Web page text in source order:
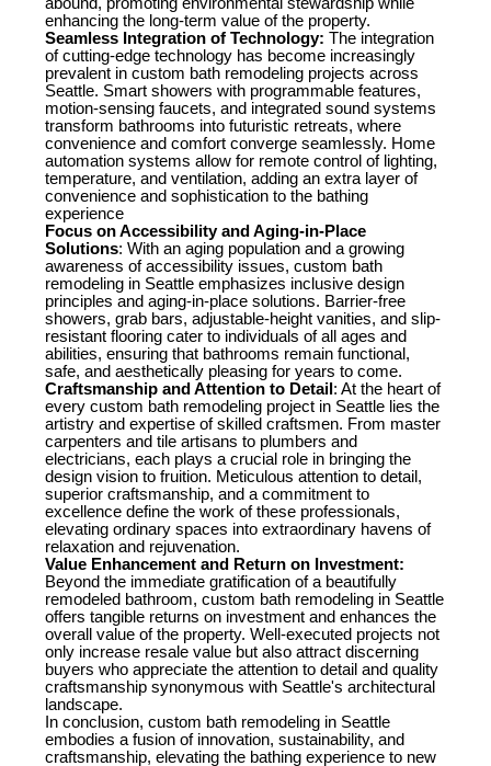
enhancing the long-term value of the property.
Seamless Integration of Technology: The integration
of cutting-edge technology has become increasingly
prevalent in custom bath remodeling projects across
Seattle. Smart showers with programmable features,
motion-sensing faucets, and integrated sound systems
transform bathrooms into futuristic retreats, where
convenience and comfort converge seamlessly. Home
automation systems allow for remote control of lighting,
temperature, and ventilation, adding an extra layer of
convenience and sophistication to the bathing
experience
Focus on Accessibility and Aging-in-Place
Solutions: With an aging population and a growing
awareness of accessibility issues, custom bath
remodeling in Seattle emphasizes inclusive design
principles and aging-in-place solutions. Barrier-free
showers, grab bars, adjustable-height vanities, and slip-
resistant flooring cater to individuals of all ages and
abilities, ensuring that bathrooms remain functional,
safe, and aesthetically pleasing for years to come.
Craftsmanship and Attention to Detail : At the heart of
every custom bath remodeling project in Seattle lies the
artistry and expertise of skilled craftsmen. From master
carpenters and tile artisans to plumbers and
electricians, each plays a crucial role in bringing the
design vision to fruition. Meticulous attention to detail,
superior craftsmanship, and a commitment to
excellence define the work of these professionals,
elevating ordinary spaces into extraordinary havens of
relaxation and rejuvenation.
Value Enhancement and Return on Investment:
Beyond the immediate gratification of a beautifully
remodeled bathroom, custom bath remodeling in Seattle
offers tangible returns on investment and enhances the
overall value of the property. Well-executed projects not
only increase resale value but also attract discerning
buyers who appreciate the attention to detail and quality
craftsmanship synonymous with Seattle's architectural
landscape.
In conclusion, custom bath remodeling in Seattle
embodies a fusion of innovation, sustainability, and
craftsmanship, elevating the bathing experience to new